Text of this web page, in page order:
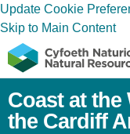
Update Cookie
Skip to Main Content
Coast at the
the Cardiff